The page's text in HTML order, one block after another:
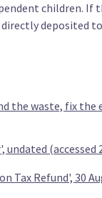
a $1500 credit
children.
deposited
the waste, fix the
undated (accessed
Tax Refund', 30